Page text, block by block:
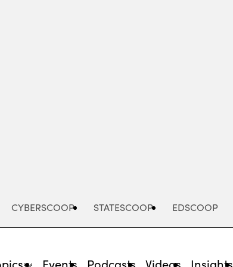
CYBERSCOOP STATESCOOP EDSCOOP
Events Podcasts Videos Insights